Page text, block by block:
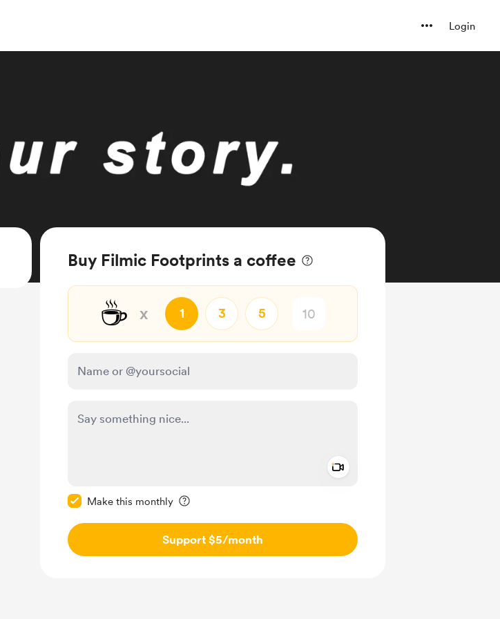
Login
Buy Filmic Footprints a coffee
☕ x 1 3 5
Make this monthly
Support $5/month